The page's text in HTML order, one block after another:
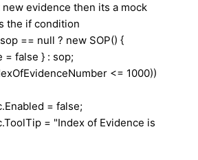
then its a mock
the if condition
? new SOP() {
= false } : sop;
<= 1000))
= false;
"Index of Evidence is